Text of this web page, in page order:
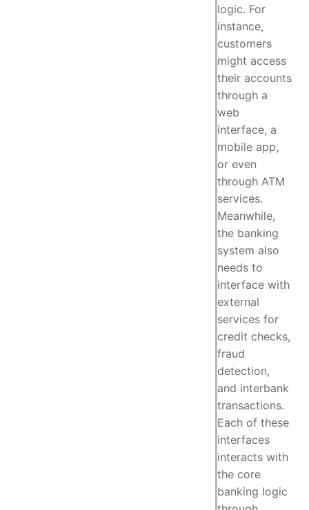
logic. For
instance,
customers
might access
their accounts
through a
web
interface, a
mobile app,
or even
through ATM
services.
Meanwhile,
the banking
system also
needs to
interface with
external
services for
credit checks,
fraud
detection,
and interbank
transactions.
Each of these
interfaces
interacts with
the core
banking logic